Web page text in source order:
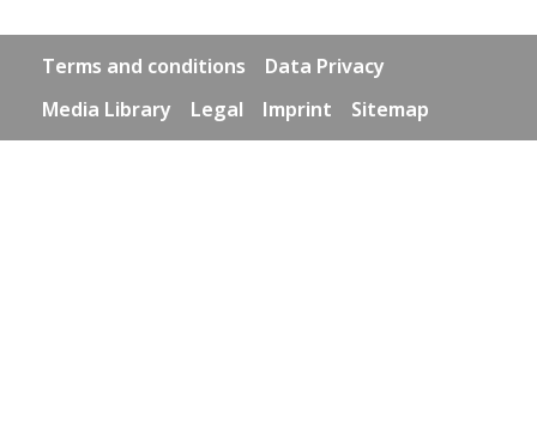
Footer links
Terms and conditions
Data Privacy
Media Library
Legal Imprint Sitemap